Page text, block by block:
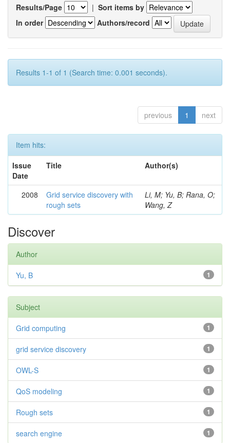
Results/Page | Sort items by
In order
Authors/record
Results 1-1 of 1 (Search time: 0.001 seconds).
previous 1 next
Item hits:
Issue
Date
Title Author(s)
2008
Grid service discovery with
rough sets
Li, M; Yu, B; Rana, O;
Wang, Z
Discover
Author
1
Yu, B
Subject
1
Grid computing
1
grid service discovery
1
OWL-S
1
QoS modeling
1
Rough sets
1
search engine